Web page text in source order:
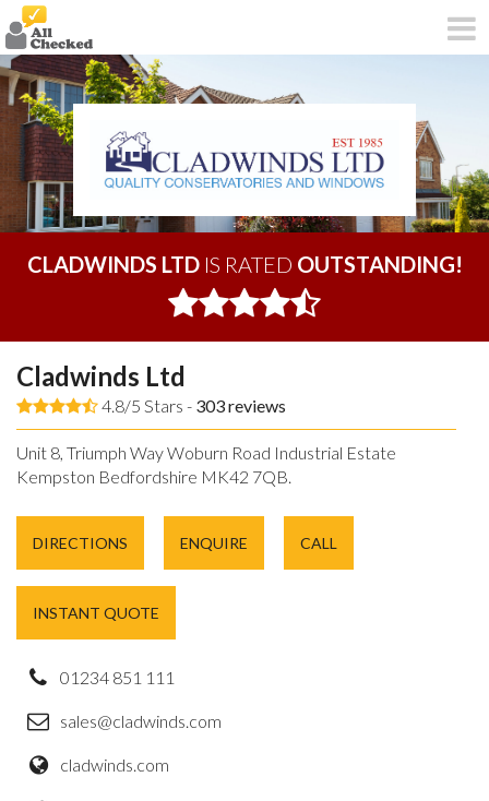
CLADWINDS LTDIS RATED OUTSTANDING!
Cladwinds Ltd
4.8/5 Stars - 303reviews
Unit 8, Triumph Way Woburn Road Industrial Estate
Kempston Bedfordshire MK42 7QB.
DIRECTIONS ENQUIRE CALL
INSTANT QUOTE
01234 851 111
sales@cladwinds.com
cladwinds.com